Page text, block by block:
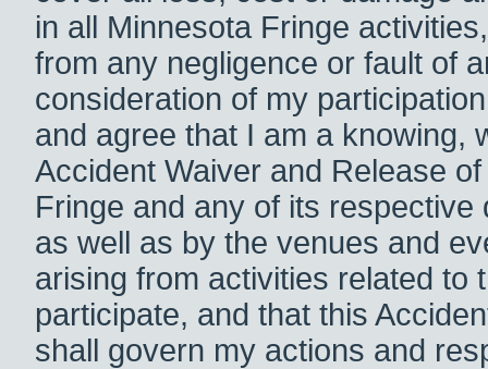
in all Minnesota Fringe
from any negligence or fault of
consideration of my
and agree that I am a knowing,
Accident Waiver and Release
Fringe and any of its
as well as by the venues and
arising from activities related to
participate, and that this
shall govern my actions and